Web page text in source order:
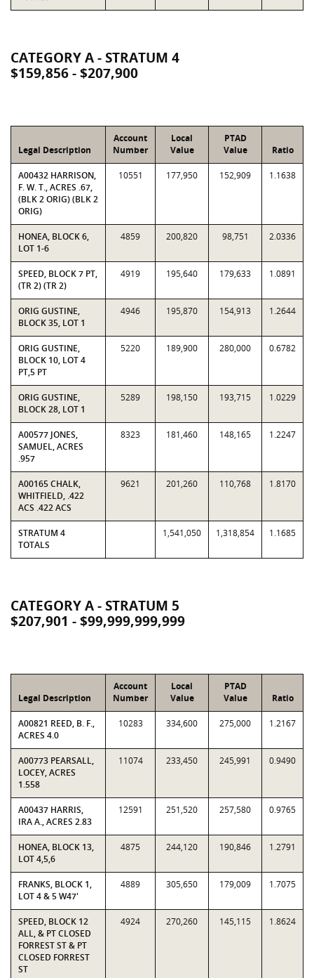
CATEGORY A - STRATUM 4
$159,856 - $207,900
Legal Description
Account
Number
Local
Value
PTAD
Value
Ratio
A00432 HARRISON,
F. W. T., ACRES .67,
(BLK 2 ORIG) (BLK 2
ORIG)
10551 177,950 152,909 1.1638
HONEA, BLOCK 6,
LOT 1-6
4859 200,820 98,751 2.0336
SPEED, BLOCK 7 PT,
(TR 2) (TR 2)
4919 195,640 179,633 1.0891
ORIG GUSTINE,
BLOCK 35, LOT 1
4946 195,870 154,913 1.2644
ORIG GUSTINE,
BLOCK 10, LOT 4
PT,5 PT
5220 189,900 280,000 0.6782
ORIG GUSTINE,
BLOCK 28, LOT 1
5289 198,150 193,715 1.0229
A00577 JONES,
SAMUEL, ACRES
.957
8323 181,460 148,165 1.2247
A00165 CHALK,
WHITFIELD, .422
ACS .422 ACS
9621 201,260 110,768 1.8170
STRATUM 4
TOTALS
1,541,050 1,318,854 1.1685
CATEGORY A - STRATUM 5
$207,901 - $99,999,999,999
Legal Description
Account
Number
Local
Value
PTAD
Value
Ratio
A00821 REED, B. F.,
ACRES 4.0
10283 334,600 275,000 1.2167
A00773 PEARSALL,
LOCEY, ACRES
1.558
11074 233,450 245,991 0.9490
A00437 HARRIS,
IRA A., ACRES 2.83
12591 251,520 257,580 0.9765
HONEA, BLOCK 13,
LOT 4,5,6
4875 244,120 190,846 1.2791
FRANKS, BLOCK 1,
LOT 4 & 5 W47'
4889 305,650 179,009 1.7075
SPEED, BLOCK 12
ALL, & PT CLOSED
FORREST ST & PT
CLOSED FORREST
ST
4924 270,260 145,115 1.8624